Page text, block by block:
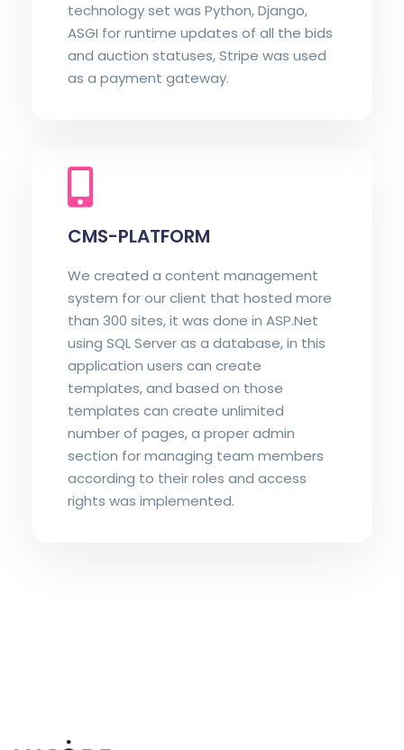
technology set was Python, Django,
ASGI for runtime updates of all the bids
and auction statuses, Stripe was used
as a payment gateway.
CMS-PLATFORM
We created a content management
system for our client that hosted more
than 300 sites, it was done in ASP.Net
using SQL Server as a database, in this
application users can create
templates, and based on those
templates can create unlimited
number of pages, a proper admin
section for managing team members
according to their roles and access
rights was implemented.